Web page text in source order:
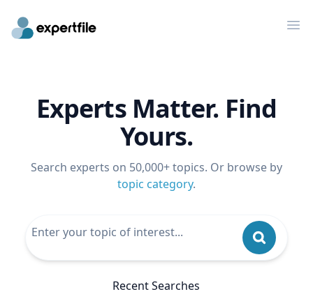
Experts Matter. Find
Yours.
Search experts on 50,000+ topics. Or browse by
topic category.
Recent Searches